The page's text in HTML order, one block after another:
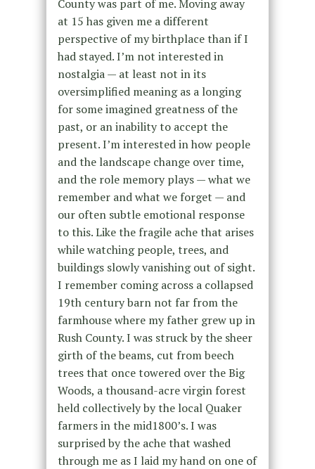
County was part of me. Moving away
at 15 has given me a different
perspective of my birthplace than if I
had stayed. I’m not interested in
nostalgia — at least not in its
oversimplified meaning as a longing
for some imagined greatness of the
past, or an inability to accept the
present. I’m interested in how people
and the landscape change over time,
and the role memory plays — what we
remember and what we forget — and
our often subtle emotional response
to this. Like the fragile ache that arises
while watching people, trees, and
buildings slowly vanishing out of sight.
I remember coming across a collapsed
19th century barn not far from the
farmhouse where my father grew up in
Rush County. I was struck by the sheer
girth of the beams, cut from beech
trees that once towered over the Big
Woods, a thousand-acre virgin forest
held collectively by the local Quaker
farmers in the mid1800’s. I was
surprised by the ache that washed
through me as I laid my hand on one of